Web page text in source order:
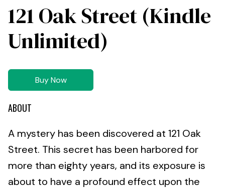
121 Oak Street (Kindle
Unlimited)
Buy Now
ABOUT
A mystery has been discovered at 121 Oak
Street. This secret has been harbored for
more than eighty years, and its exposure is
about to have a profound effect upon the